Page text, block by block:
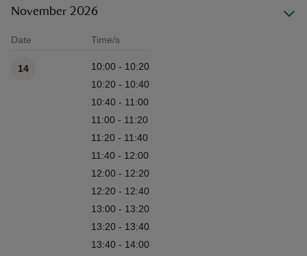
November 2026
Date Time/s
14
10:00 - 10:20
10:20 - 10:40
10:40 - 11:00
11:00 - 11:20
11:20 - 11:40
11:40 - 12:00
12:00 - 12:20
12:20 - 12:40
13:00 - 13:20
13:20 - 13:40
13:40 - 14:00